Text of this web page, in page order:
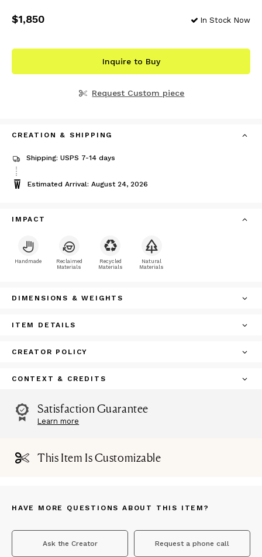
Price$1,850
$1,850 In Stock Now
Inquire to Buy
Request Custom piece
CREATION & SHIPPING
Shipping: USPS 7-14 days
Estimated Arrival: August 24, 2026
IMPACT
Handmade
Reclaimed
Materials
Recycled
Materials
Natural
Materials
DIMENSIONS & WEIGHTS
ITEM DETAILS
CREATOR POLICY
CONTEXT & CREDITS
Satisfaction Guarantee
Learn more
This Item Is Customizable
HAVE MORE QUESTIONS ABOUT THIS ITEM?
Ask the Creator Request a phone call